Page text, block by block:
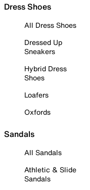
Dress Shoes
All Dress Shoes
Dressed Up
Sneakers
Hybrid Dress
Shoes
Loafers
Oxfords
Sandals
All Sandals
Athletic & Slide
Sandals